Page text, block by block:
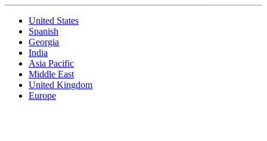
United States
Spanish
Georgia
India
Asia Pacific
Middle East
United Kingdom
Europe